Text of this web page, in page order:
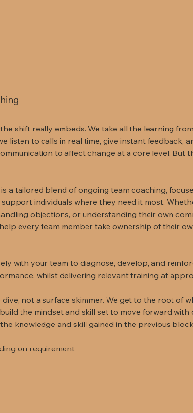
shift really embeds. We take all the learning
listen to calls in real time, give instant feedback,
to affect change at a core level. But
a tailored blend of ongoing team coaching,
individuals where they need it most.
objections, or understanding their own
every team member take ownership of their
with your team to diagnose, develop, and
whilst delivering relevant training at
dive, not a surface skimmer. We get to the root of
the mindset and skill set to move forward with
knowledge and skill gained in the previous
on requirement